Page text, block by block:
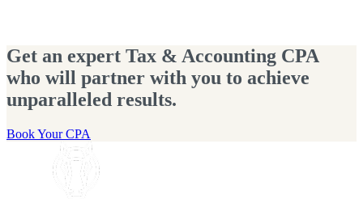
Get an expert Tax & Accounting CPA
who will partner with you to achieve
unparalleled results.
Book Your CPA